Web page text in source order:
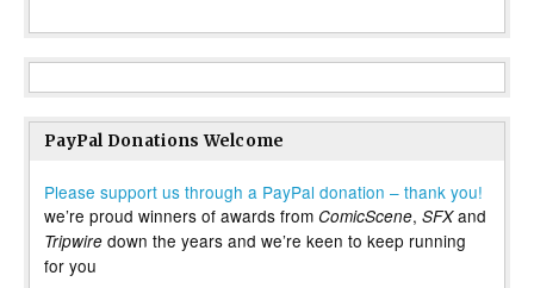
PayPal Donations Welcome
Please support us through a PayPal donation – thank you!
we’re proud winners of awards from ComicScene, SFXand
Tripwire down the years and we’re keen to keep running
for you